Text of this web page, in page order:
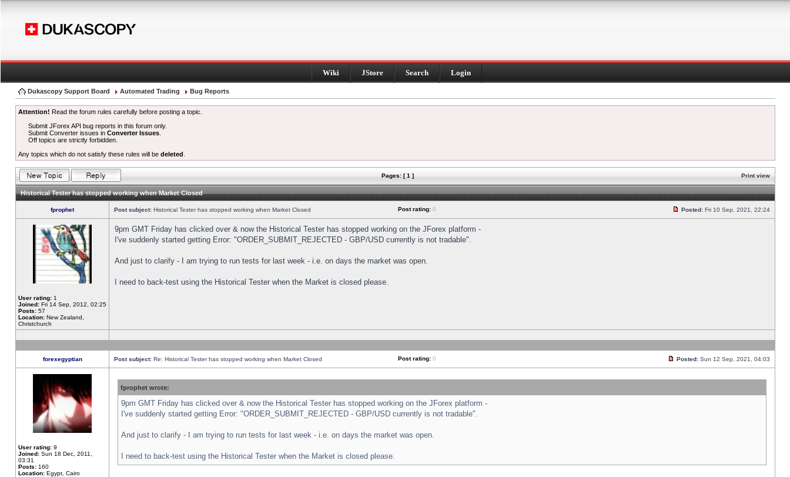
Wiki JStore Search Login
Dukascopy Support Board Automated Trading Bug Reports
Attention! Read the forum rules carefully before posting a topic.
Submit JForex API bug reports in this forum only.
Submit Converter issues inConverter Issues
Off topics are strictly forbidden.
Any topics which do not satisfy these rules will be deleted
Pages: [ 1 ] Print view
Historical Tester has stopped working when Market Closed
fprophet Post subject: Historical Tester has stopped working when Market Closed Post rating: 0 Posted: Fri 10 Sep, 2021, 22:24
User rating: 1
Joined: Fri 14 Sep, 2012, 02:25
Posts: 57
Location: New Zealand,
Christchurch
9pm GMT Friday has clicked over & now the Historical Tester has stopped working on the JForex platform -
I've suddenly started getting Error: "ORDER_SUBMIT_REJECTED - GBP/USD currently is not tradable".
And just to clarify - I am trying to run tests for last week - i.e. on days the market was open.
I need to back-test using the Historical Tester when the Market is closed please.
forexegyptian Post subject: Re: Historical Tester has stopped working when Market Closed Post rating: 0 Posted: Sun 12 Sep, 2021, 04:03
User rating: 9
Joined: Sun 18 Dec, 2011,
03:31
Posts: 160
Location: Egypt, Cairo
fprophet wrote:
9pm GMT Friday has clicked over & now the Historical Tester has stopped working on the JForex platform -
I've suddenly started getting Error: "ORDER_SUBMIT_REJECTED - GBP/USD currently is not tradable".
And just to clarify - I am trying to run tests for last week - i.e. on days the market was open.
I need to back-test using the Historical Tester when the Market is closed please.